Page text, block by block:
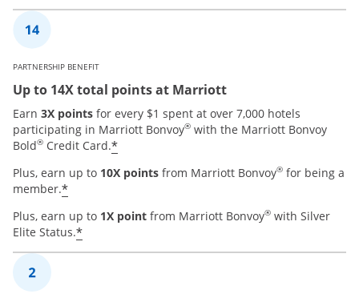
PARTNERSHIP BENEFIT
Up to 14X total points at Marriott
Earn 3X points for every $1 spent at over 7,000 hotels
participating in Marriott Bonvoy® with the Marriott Bonvoy
Bold® Credit Card.*
Plus, earn up to 10X points from Marriott Bonvoy® for being a
member.*
Plus, earn up to 1X point from Marriott Bonvoy® with Silver
Elite Status.*